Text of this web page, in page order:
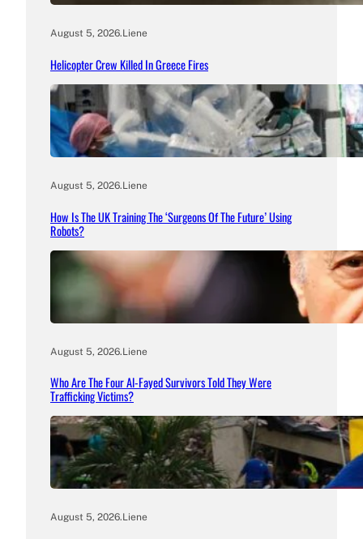
August 5, 2026.Liene
Helicopter Crew Killed In Greece Fires
August 5, 2026.Liene
How Is The UK Training The ‘Surgeons Of The Future’ Using
Robots?
August 5, 2026.Liene
Who Are The Four Al-Fayed Survivors Told They Were
Trafficking Victims?
August 5, 2026.Liene